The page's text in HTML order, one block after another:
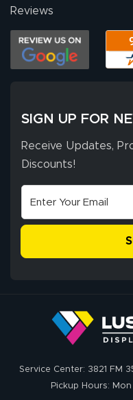
Reviews
SIGN UP FOR
Receive Updates,
Discounts!
Service Center: 3821 FM
Pickup Hours: